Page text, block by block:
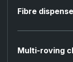
Fibre
Multi-roving